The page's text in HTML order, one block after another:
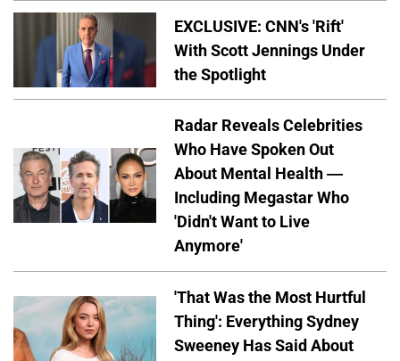
EXCLUSIVE: CNN's 'Rift'
With Scott Jennings Under
the Spotlight
Radar Reveals Celebrities
Who Have Spoken Out
About Mental Health —
Including Megastar Who
'Didn't Want to Live
Anymore'
'That Was the Most Hurtful
Thing': Everything Sydney
Sweeney Has Said About